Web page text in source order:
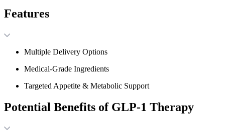
Features
Multiple Delivery Options
Medical-Grade Ingredients
Targeted Appetite & Metabolic Support
Potential Benefits of GLP-1 Therapy